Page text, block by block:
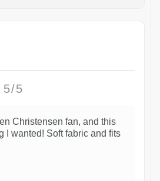
5/5
Christensen fan, and this
I wanted! Soft fabric and fits